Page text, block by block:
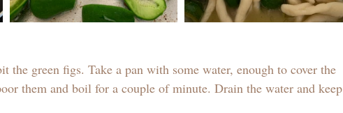
the green figs. Take a pan with some water, enough to cover the
them and boil for a couple of minute. Drain the water and keep